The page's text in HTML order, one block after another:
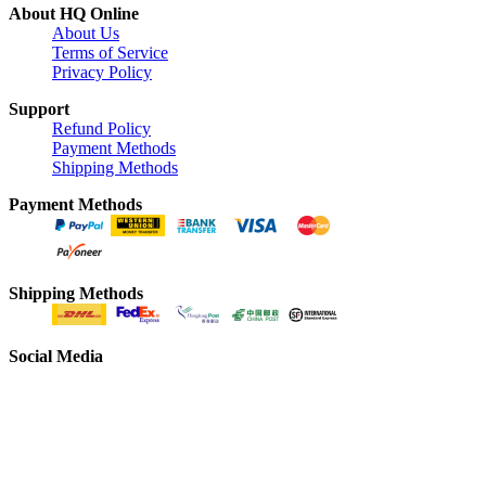
About HQ Online
About Us
Terms of Service
Privacy Policy
Support
Refund Policy
Payment Methods
Shipping Methods
Payment Methods
Shipping Methods
Social Media